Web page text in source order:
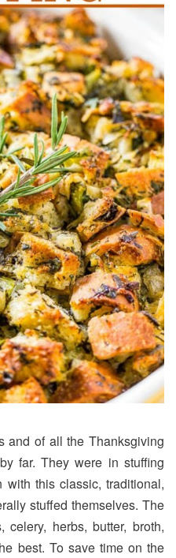
and of all the Thanksgiving
far. They were in stuffing
with this classic, traditional,
stuffed themselves. The
herbs, butter, broth,
best. To save time on the